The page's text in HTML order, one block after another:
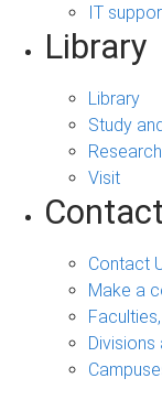
IT
Library
Library
Study
Visit
Contact
Contact
Make a